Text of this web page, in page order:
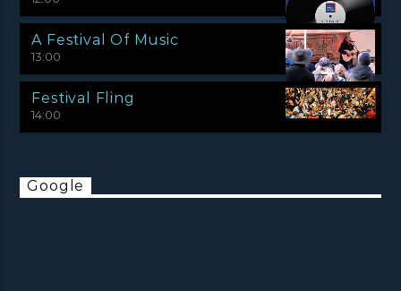
A Festival Of Music
13:00
Festival Fling
14:00
Google